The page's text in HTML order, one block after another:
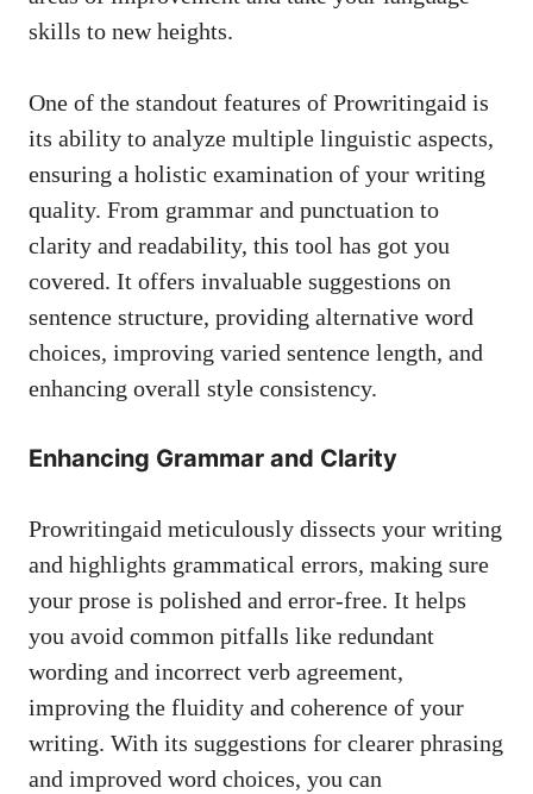
skills to new heights.
One of the standout features of Prowritingaid is
its ability to analyze multiple linguistic aspects,
ensuring a holistic examination of your writing
quality. From grammar and punctuation to
clarity and readability, this tool has got you
covered. It offers invaluable suggestions on
sentence structure, providing alternative word
choices, improving varied sentence length, and
enhancing overall style consistency.
Enhancing Grammar and Clarity
Prowritingaid meticulously dissects your writing
and highlights grammatical errors, making sure
your prose is polished and error-free. It helps
you avoid common pitfalls like redundant
wording and incorrect verb agreement,
improving the fluidity and coherence of your
writing. With its suggestions for clearer phrasing
and improved word choices, you can